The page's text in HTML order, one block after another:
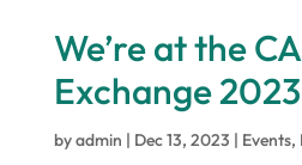
We’re at the
Exchange 2023
byadmin | Dec 13, 2023 | Events,